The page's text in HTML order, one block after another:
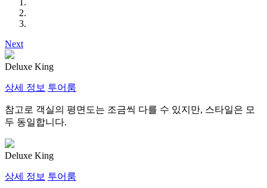
Next
Deluxe King
상세 정보 투어룸
참고로 객실의 평면도는 조금씩 다를 수 있지만, 스타일은 모
두 동일합니다.
Deluxe King
상세 정보 투어룸